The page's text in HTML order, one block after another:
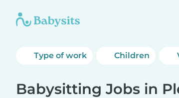
Type of work Children
Babysitting Jobs in